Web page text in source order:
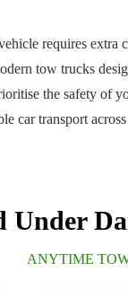
requires extra
tow trucks
the safety of
car transport
Under
ANYTIME